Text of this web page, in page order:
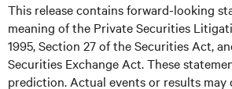
This release contains forward-looking
meaning of the Private Securities
1995, Section 27 of the Securities Act,
Securities Exchange Act. These
prediction. Actual events or results